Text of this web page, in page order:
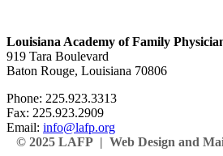
Louisiana Academy of Family
919 Tara Boulevard
Baton Rouge, Louisiana 70806
Phone: 225.923.3313
Fax: 225.923.2909
Email: info@lafp.org
© 2025 LAFP | Web Design and